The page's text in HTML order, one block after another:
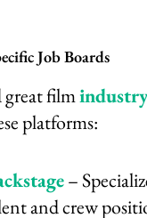
Job Boards
great film
platforms:
–
and crew